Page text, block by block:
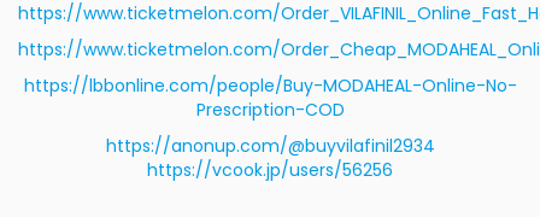
https://www.ticketmelon.com/
https://www.ticketmelon.com/
https://lbbonline.com/people/Buy-MODAHEAL-Online-No-
Prescription-COD
https://anonup.com/@buyvilafinil2934
https://vcook.jp/users/56256